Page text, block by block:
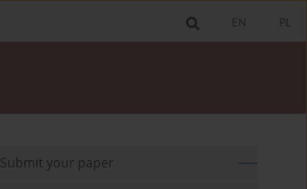
PL
EN
Submit your paper